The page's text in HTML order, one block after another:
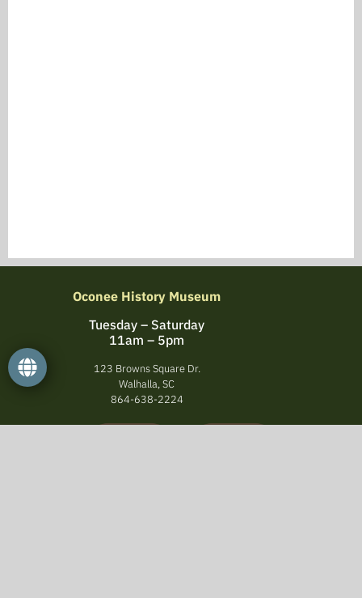
Oconee History Museum
Tuesday – Saturday
11am – 5pm
123 Browns Square Dr.
Walhalla, SC
864-638-2224